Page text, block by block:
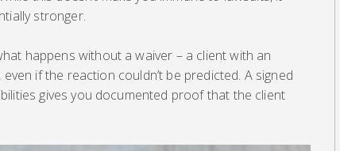
stronger.
happens without a waiver – a client with an
if the reaction couldn’t be predicted. A signed
gives you documented proof that the client